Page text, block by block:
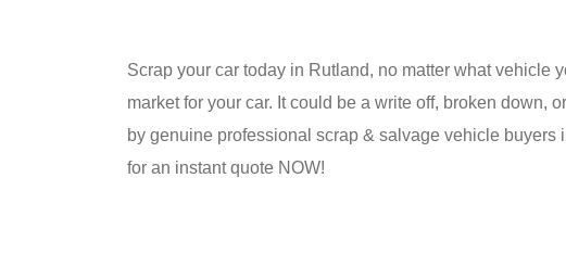
Scrap your car today in Rutland, no matter what vehicle
market for your car. It could be a write off, broken down,
by genuine professional scrap & salvage vehicle buyers
for an instant quote NOW!